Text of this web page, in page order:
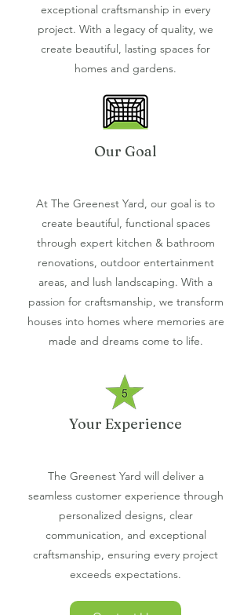
exceptional craftsmanship in every
project. With a legacy of quality, we
create beautiful, lasting spaces for
homes and gardens.
Our Goal
At The Greenest Yard, our goal is to
create beautiful, functional spaces
through expert kitchen & bathroom
renovations, outdoor entertainment
areas, and lush landscaping. With a
passion for craftsmanship, we transform
houses into homes where memories are
made and dreams come to life.
Your Experience
The Greenest Yard will deliver a
seamless customer experience through
personalized designs, clear
communication, and exceptional
craftsmanship, ensuring every project
exceeds expectations.